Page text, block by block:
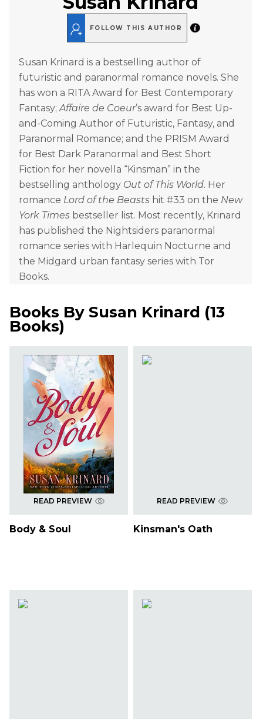
FOLLOW THIS AUTHOR
Susan Krinard is a bestselling author of
futuristic and paranormal romance novels. She
has won a RITA Award for Best Contemporary
Fantasy;Affaire de Coeur’s award for Best Up-
and-Coming Author of Futuristic, Fantasy, and
Paranormal Romance; and the PRISM Award
for Best Dark Paranormal and Best Short
Fiction for her novella “Kinsman” in the
bestselling anthology Out of This World. Her
romance Lord of the Beasts hit #33 on the New
York Times bestseller list. Most recently, Krinard
has published the Nightsiders paranormal
romance series with Harlequin Nocturne and
the Midgard urban fantasy series with Tor
Books.
Books By Susan Krinard (13
Books)
READ PREVIEW
Body & Soul
READ PREVIEW
Kinsman's Oath